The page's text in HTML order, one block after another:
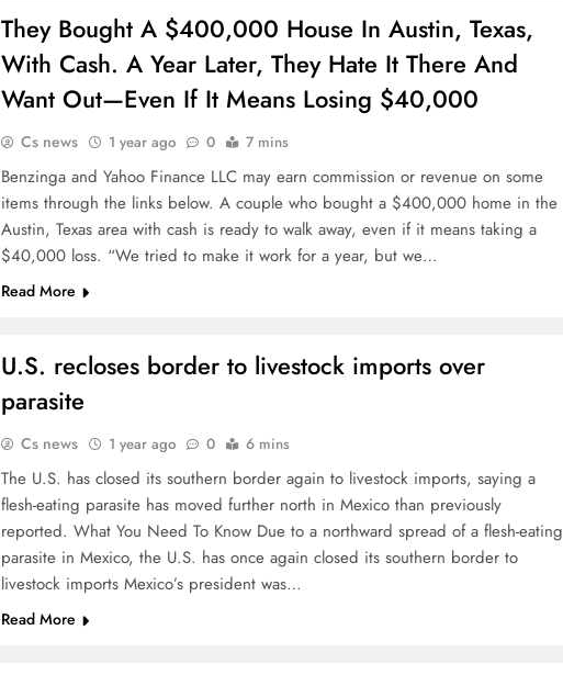
They Bought A $400,000 House In Austin, Texas,
With Cash. A Year Later, They Hate It There And
Want Out—Even If It Means Losing $40,000
Cs news 1 year ago 0 7 mins
Benzinga and Yahoo Finance LLC may earn commission or revenue on some
items through the links below. A couple who bought a $400,000 home in the
Austin, Texas area with cash is ready to walk away, even if it means taking a
$40,000 loss. “We tried to make it work for a year, but we…
Read More
U.S. recloses border to livestock imports over
parasite
Cs news 1 year ago 0 6 mins
The U.S. has closed its southern border again to livestock imports, saying a
flesh-eating parasite has moved further north in Mexico than previously
reported. What You Need To Know Due to a northward spread of a flesh-eating
parasite in Mexico, the U.S. has once again closed its southern border to
livestock imports Mexico’s president was…
Read More